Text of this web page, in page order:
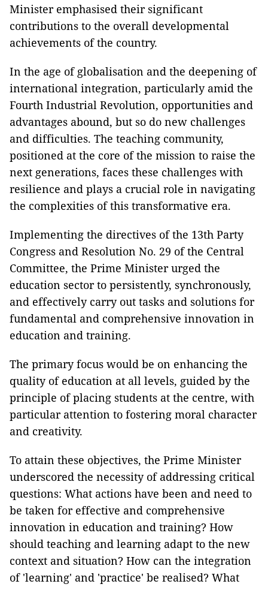
Minister emphasised their significant
contributions to the overall developmental
achievements of the country.
In the age of globalisation and the deepening of
international integration, particularly amid the
Fourth Industrial Revolution, opportunities and
advantages abound, but so do new challenges
and difficulties. The teaching community,
positioned at the core of the mission to raise the
next generations, faces these challenges with
resilience and plays a crucial role in navigating
the complexities of this transformative era.
Implementing the directives of the 13th Party
Congress and Resolution No. 29 of the Central
Committee, the Prime Minister urged the
education sector to persistently, synchronously,
and effectively carry out tasks and solutions for
fundamental and comprehensive innovation in
education and training.
The primary focus would be on enhancing the
quality of education at all levels, guided by the
principle of placing students at the centre, with
particular attention to fostering moral character
and creativity.
To attain these objectives, the Prime Minister
underscored the necessity of addressing critical
questions: What actions have been and need to
be taken for effective and comprehensive
innovation in education and training? How
should teaching and learning adapt to the new
context and situation? How can the integration
of 'learning' and 'practice' be realised? What